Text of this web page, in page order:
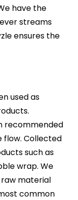
have the
streams
ensures the
used as
recommended
flow. Collected
such as
wrap. We
material
common